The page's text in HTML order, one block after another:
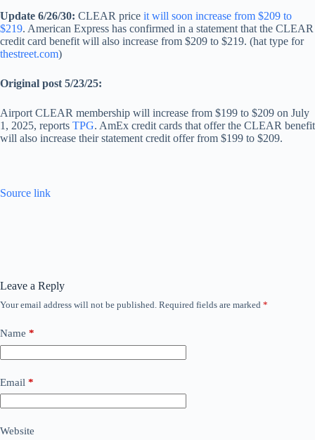
Update 6/26/30: CLEAR price it will soon increase from $209 to
$219. American Express has confirmed in a statement that the CLEAR
credit card benefit will also increase from $209 to $219. (hat type for
thestreet.com)
Original post 5/23/25:
Airport CLEAR membership will increase from $199 to $209 on July
1, 2025, reports TPG. AmEx credit cards that offer the CLEAR benefit
will also increase their statement credit offer from $199 to $209.
Source link
Leave a Reply
Your email address will not be published. Required fields are marked *
Name *
Email *
Website